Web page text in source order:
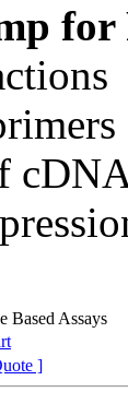
for
Based Assays
]